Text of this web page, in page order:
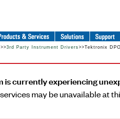
>>3rd Party Instrument Drivers>>Tektronix
is currently experiencing
may be unavailable at